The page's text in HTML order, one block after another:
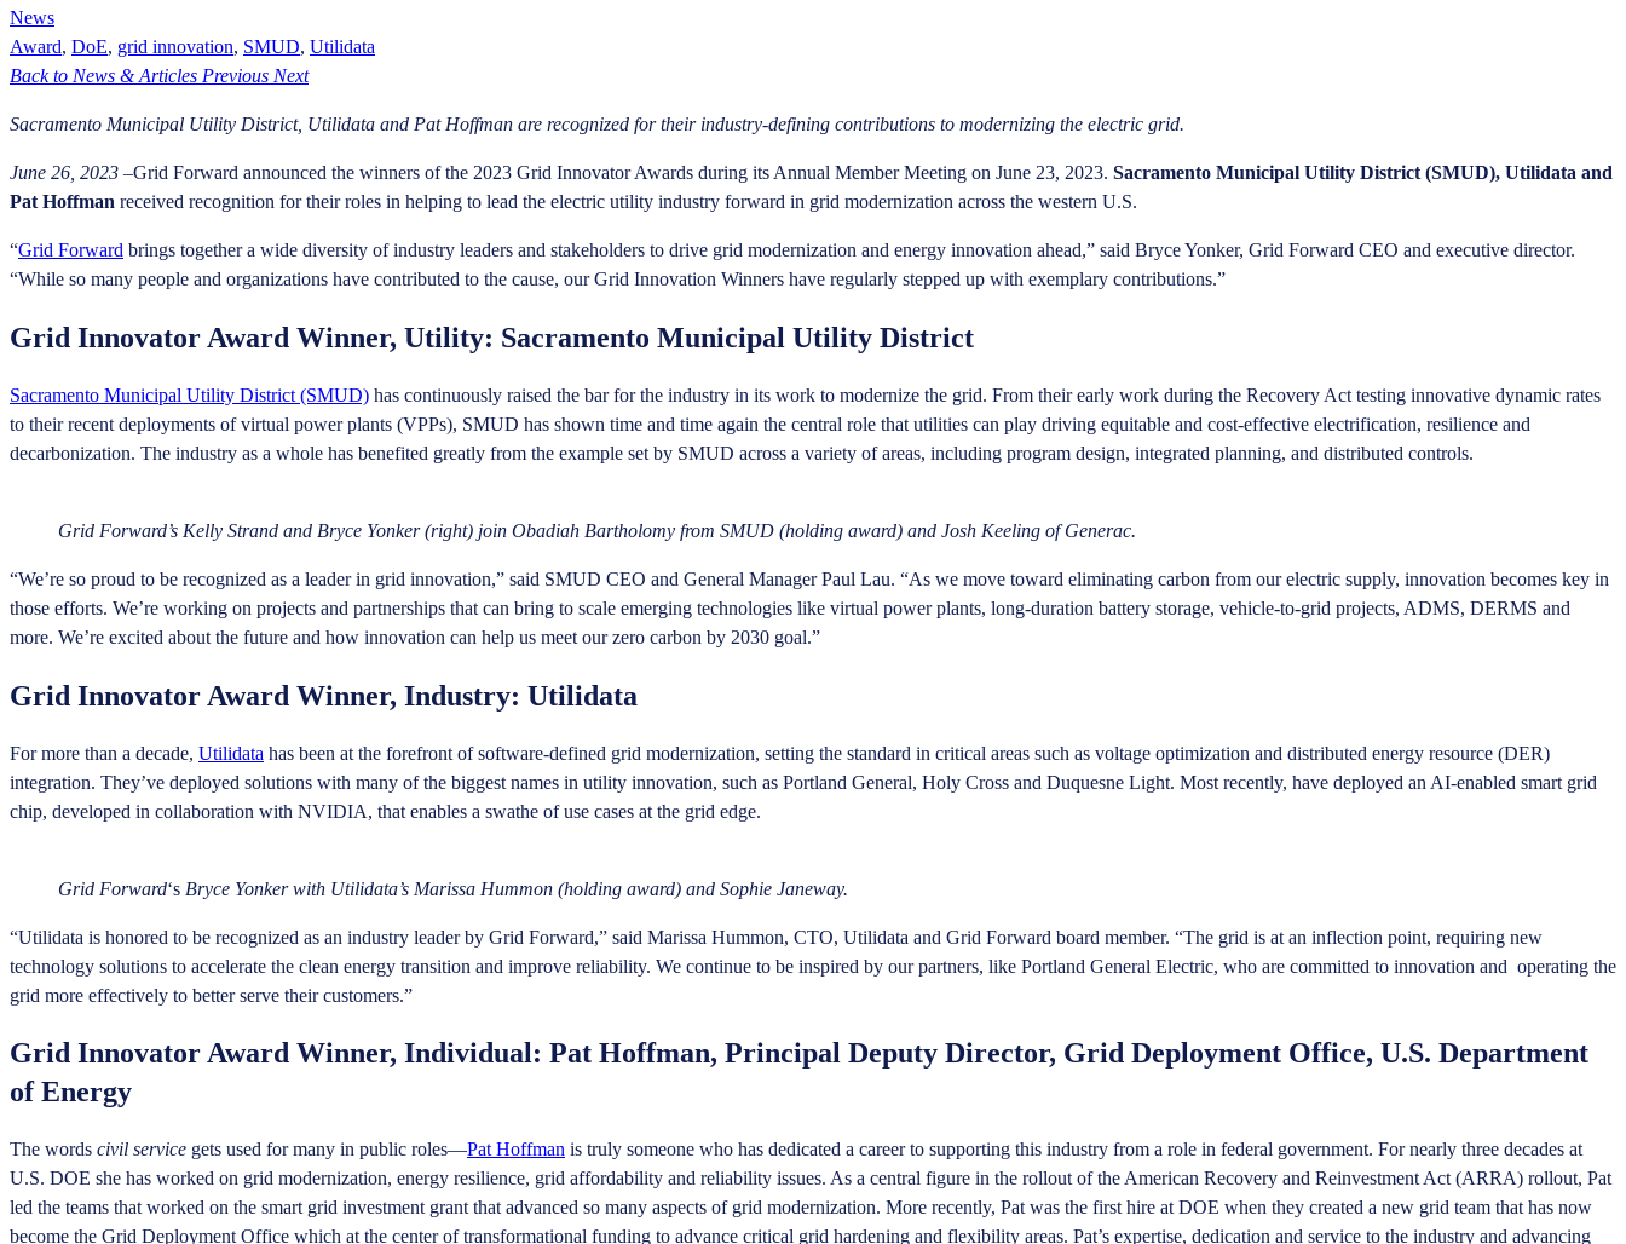
News
Award, DoE, grid innovation, SMUD, Utilidata
Back to News & Articles Previous Next
Sacramento Municipal Utility District, Utilidata and Pat Hoffman are recognized for their industry-defining contributions to modernizing the electric grid.
June 26, 2023 –Grid Forward announced the winners of the 2023 Grid Innovator Awards during its Annual Member Meeting on June 23, 2023. Sacramento Municipal Utility District (SMUD), Utilidata and
Pat Hoffman received recognition for their roles in helping to lead the electric utility industry forward in grid modernization across the western U.S.
“Grid Forward brings together a wide diversity of industry leaders and stakeholders to drive grid modernization and energy innovation ahead,” said Bryce Yonker, Grid Forward CEO and executive director.
“While so many people and organizations have contributed to the cause, our Grid Innovation Winners have regularly stepped up with exemplary contributions.”
Grid Innovator Award Winner, Utility: Sacramento Municipal Utility District
Sacramento Municipal Utility District (SMUD) has continuously raised the bar for the industry in its work to modernize the grid. From their early work during the Recovery Act testing innovative dynamic rates
to their recent deployments of virtual power plants (VPPs), SMUD has shown time and time again the central role that utilities can play driving equitable and cost-effective electrification, resilience and
decarbonization. The industry as a whole has benefited greatly from the example set by SMUD across a variety of areas, including program design, integrated planning, and distributed controls.
Grid Forward’s Kelly Strand and Bryce Yonker (right) join Obadiah Bartholomy from SMUD (holding award) and Josh Keeling of Generac.
“We’re so proud to be recognized as a leader in grid innovation,” said SMUD CEO and General Manager Paul Lau. “As we move toward eliminating carbon from our electric supply, innovation becomes key in
those efforts. We’re working on projects and partnerships that can bring to scale emerging technologies like virtual power plants, long-duration battery storage, vehicle-to-grid projects, ADMS, DERMS and
more. We’re excited about the future and how innovation can help us meet our zero carbon by 2030 goal.”
Grid Innovator Award Winner, Industry: Utilidata
For more than a decade, Utilidata has been at the forefront of software-defined grid modernization, setting the standard in critical areas such as voltage optimization and distributed energy resource (DER)
integration. They’ve deployed solutions with many of the biggest names in utility innovation, such as Portland General, Holy Cross and Duquesne Light. Most recently, have deployed an AI-enabled smart grid
chip, developed in collaboration with NVIDIA, that enables a swathe of use cases at the grid edge.
Grid Forward‘s Bryce Yonker with Utilidata’s Marissa Hummon (holding award) and Sophie Janeway.
“Utilidata is honored to be recognized as an industry leader by Grid Forward,” said Marissa Hummon, CTO, Utilidata and Grid Forward board member. “The grid is at an inflection point, requiring new
technology solutions to accelerate the clean energy transition and improve reliability. We continue to be inspired by our partners, like Portland General Electric, who are committed to innovation and operating the
grid more effectively to better serve their customers.”
Grid Innovator Award Winner, Individual: Pat Hoffman, Principal Deputy Director, Grid Deployment Office, U.S. Department
of Energy
The words civil service gets used for many in public roles—Pat Hoffman is truly someone who has dedicated a career to supporting this industry from a role in federal government. For nearly three decades at
U.S. DOE she has worked on grid modernization, energy resilience, grid affordability and reliability issues. As a central figure in the rollout of the American Recovery and Reinvestment Act (ARRA) rollout, Pat
led the teams that worked on the smart grid investment grant that advanced so many aspects of grid modernization. More recently, Pat was the first hire at DOE when they created a new grid team that has now
become the Grid Deployment Office which at the center of transformational funding to advance critical grid hardening and flexibility areas. Pat’s expertise, dedication and service to the industry and advancing